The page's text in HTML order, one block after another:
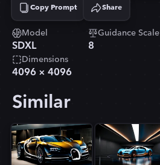
Copy Prompt
Copied! Share
Model
SDXL
Guidance Scale
8
Dimensions
4096 × 4096
Similar